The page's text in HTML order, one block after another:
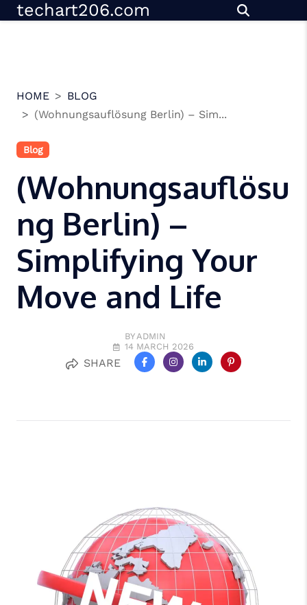
Skiptechart206.com
HOME
BLOG
(Wohnungsauflösung Berlin) – Sim...
Blog
(Wohnungsauflösu
ng Berlin) –
Simplifying Your
Move and Life
BY ADMIN
14 MARCH 2026
SHARE